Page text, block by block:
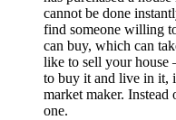
cannot be done
find someone willing
can buy, which can
like to sell your house
to buy it and live in it,
market maker. Instead
one.